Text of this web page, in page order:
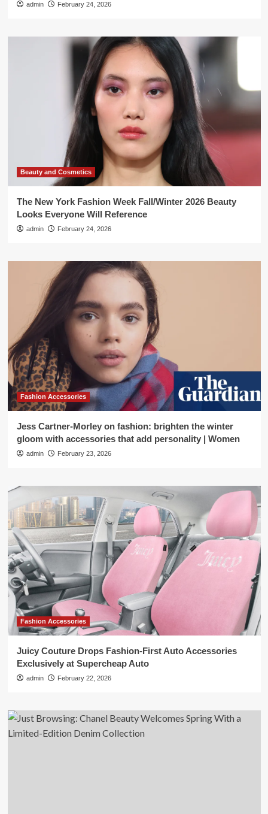
admin February 24, 2026
Beauty and Cosmetics
The New York Fashion Week Fall/Winter 2026 Beauty
Looks Everyone Will Reference
admin February 24, 2026
Fashion Accessories
Jess Cartner-Morley on fashion: brighten the winter
gloom with accessories that add personality | Women
admin February 23, 2026
Fashion Accessories
Juicy Couture Drops Fashion-First Auto Accessories
Exclusively at Supercheap Auto
admin February 22, 2026